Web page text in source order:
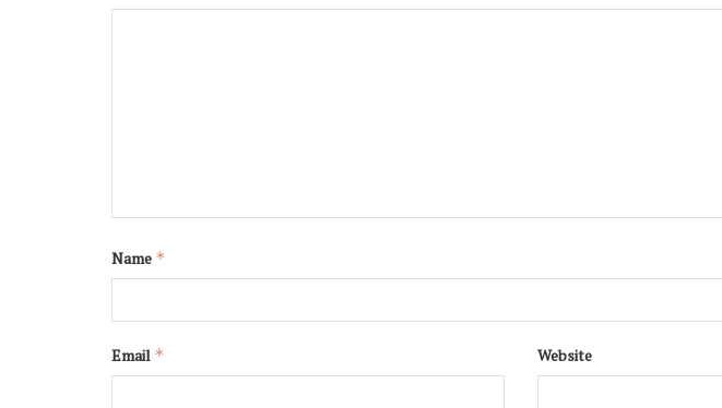
Name *
Email * Website